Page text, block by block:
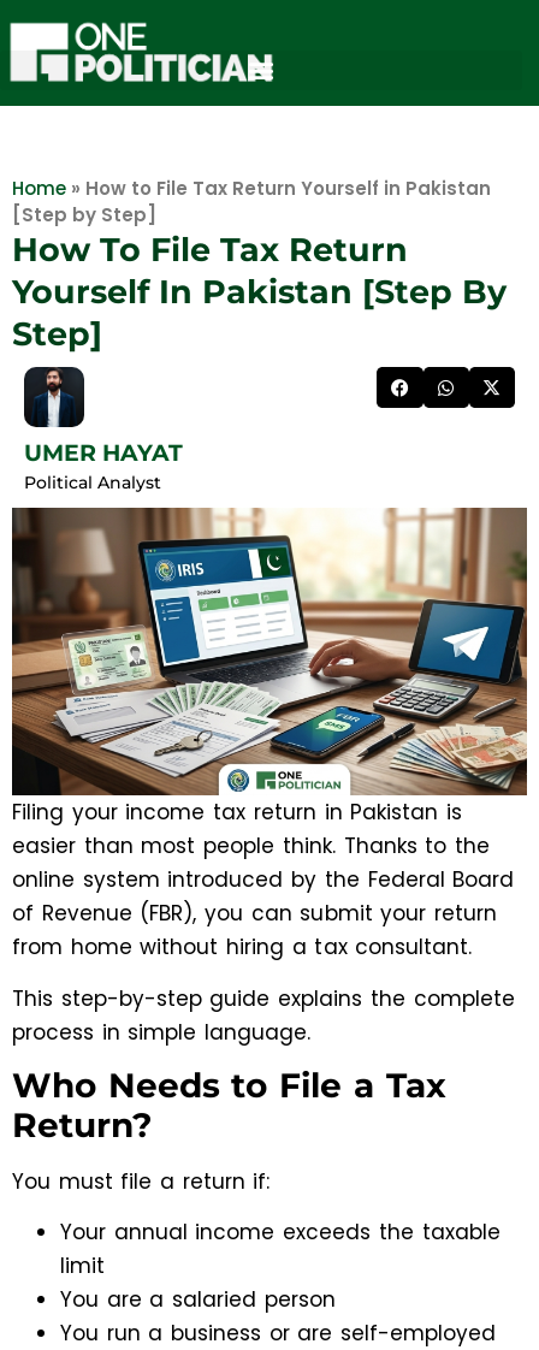
Home » How to File Tax Return Yourself in Pakistan
[Step by Step]
How To File Tax Return
Yourself In Pakistan [Step By
Step]
UMER HAYAT
Political Analyst
Filing your income tax return in Pakistan is
easier than most people think. Thanks to the
online system introduced by the Federal Board
of Revenue (FBR), you can submit your return
from home without hiring a tax consultant.
This step-by-step guide explains the complete
process in simple language.
Who Needs to File a Tax
Return?
You must file a return if:
Your annual income exceeds the taxable
limit
You are a salaried person
You run a business or are self-employed